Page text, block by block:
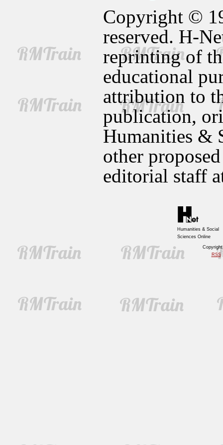
Copyright ©
reserved. H-
reprinting of
educational
attribution to
publication,
Humanities &
other
editorial staff
Humanities & Social
Sciences Online
RSS|